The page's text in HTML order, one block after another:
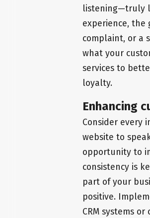
listening—truly
experience, the
complaint, or a
what your
services to
loyalty.
Enhancing
Consider every
website to
opportunity to
consistency is
part of your
positive.
CRM systems